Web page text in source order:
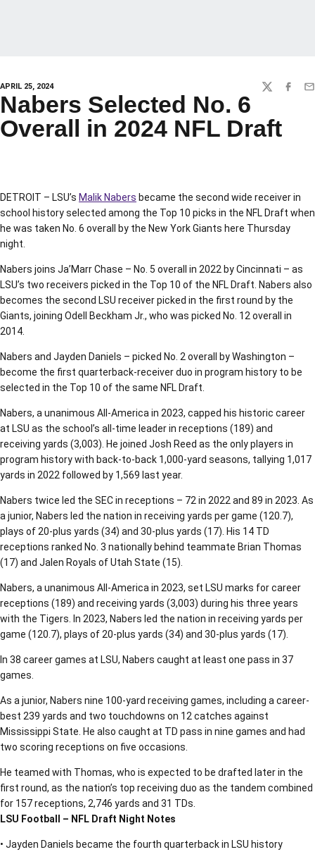
APRIL 25, 2024 TWITTER
Nabers Selected No. 6
Overall in 2024 NFL Draft
DETROIT – LSU’s Malik Nabers became the second wide receiver in
school history selected among the Top 10 picks in the NFL Draft when
he was taken No. 6 overall by the New York Giants here Thursday
night.
Nabers joins Ja’Marr Chase – No. 5 overall in 2022 by Cincinnati – as
LSU’s two receivers picked in the Top 10 of the NFL Draft. Nabers also
becomes the second LSU receiver picked in the first round by the
Giants, joining Odell Beckham Jr., who was picked No. 12 overall in
2014.
Nabers and Jayden Daniels – picked No. 2 overall by Washington –
become the first quarterback-receiver duo in program history to be
selected in the Top 10 of the same NFL Draft.
Nabers, a unanimous All-America in 2023, capped his historic career
at LSU as the school’s all-time leader in receptions (189) and
receiving yards (3,003). He joined Josh Reed as the only players in
program history with back-to-back 1,000-yard seasons, tallying 1,017
yards in 2022 followed by 1,569 last year.
Nabers twice led the SEC in receptions – 72 in 2022 and 89 in 2023. As
a junior, Nabers led the nation in receiving yards per game (120.7),
plays of 20-plus yards (34) and 30-plus yards (17). His 14 TD
receptions ranked No. 3 nationally behind teammate Brian Thomas
(17) and Jalen Royals of Utah State (15).
Nabers, a unanimous All-America in 2023, set LSU marks for career
receptions (189) and receiving yards (3,003) during his three years
with the Tigers. In 2023, Nabers led the nation in receiving yards per
game (120.7), plays of 20-plus yards (34) and 30-plus yards (17).
In 38 career games at LSU, Nabers caught at least one pass in 37
games.
As a junior, Nabers nine 100-yard receiving games, including a career-
best 239 yards and two touchdowns on 12 catches against
Mississippi State. He also caught at TD pass in nine games and had
two scoring receptions on five occasions.
He teamed with Thomas, who is expected to be drafted later in the
first round, as the nation’s top receiving duo as the tandem combined
for 157 receptions, 2,746 yards and 31 TDs.
LSU Football – NFL Draft Night Notes
• Jayden Daniels became the fourth quarterback in LSU history